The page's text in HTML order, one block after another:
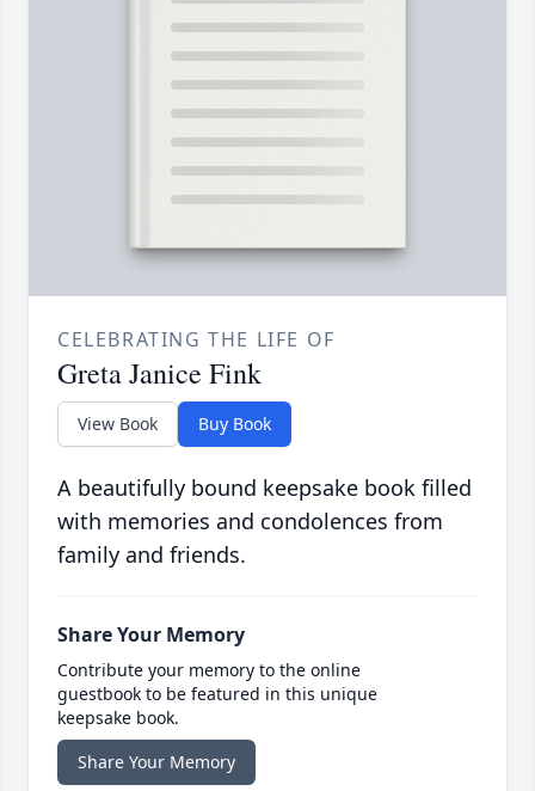
CELEBRATING THE LIFE OF
Greta Janice Fink
View Book Buy Book
A beautifully bound keepsake book filled
with memories and condolences from
family and friends.
Share Your Memory
Contribute your memory to the online
guestbook to be featured in this unique
keepsake book.
Share Your Memory